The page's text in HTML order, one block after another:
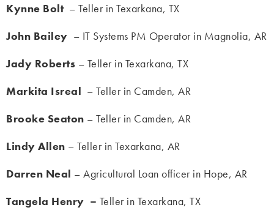
Kynne Bolt– Teller in Texarkana, TX
John Bailey – IT Systems PM Operator in Magnolia, AR
Jady Roberts – Teller in Texarkana, TX
Markita Isreal – Teller in Camden, AR
Brooke Seaton – Teller in Camden, AR
Lindy Allen – Teller in Texarkana, AR
Darren Neal – Agricultural Loan officer in Hope, AR
Tangela Henry – Teller in Texarkana, TX